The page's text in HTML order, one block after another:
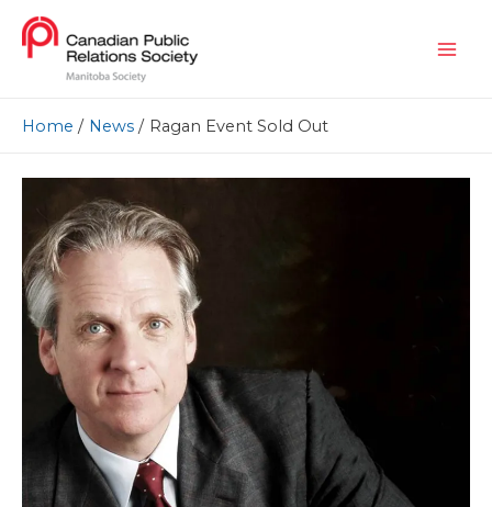
Home News Ragan Event Sold Out